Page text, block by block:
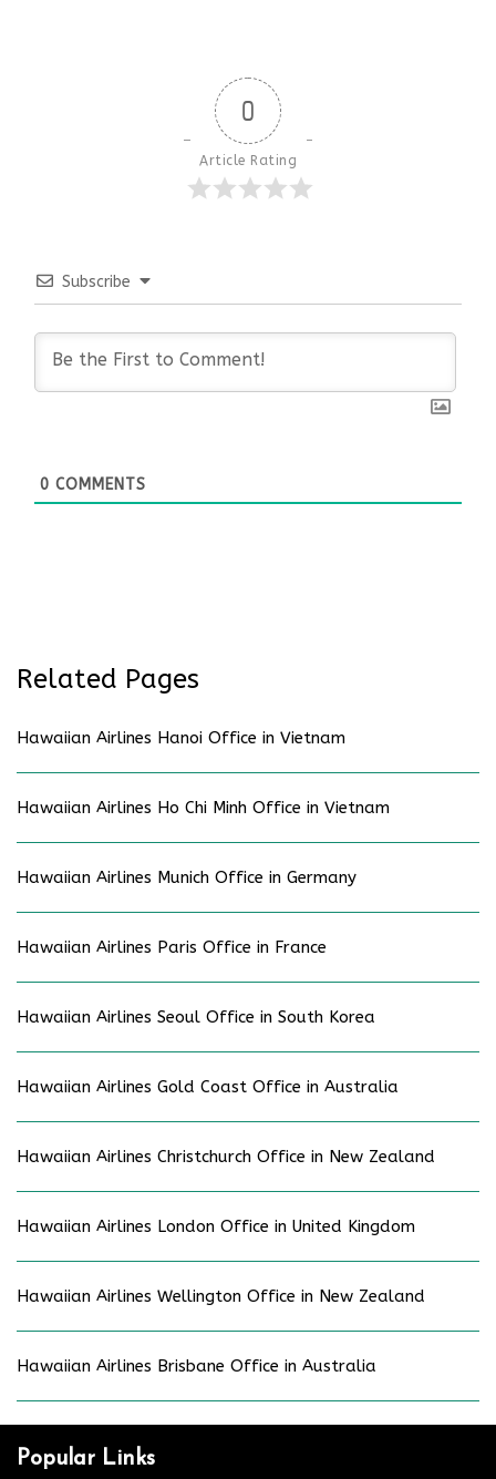
0
Article Rating
Subscribe
0 COMMENTS
Related Pages
Hawaiian Airlines Hanoi Office in Vietnam
Hawaiian Airlines Ho Chi Minh Office in Vietnam
Hawaiian Airlines Munich Office in Germany
Hawaiian Airlines Paris Office in France
Hawaiian Airlines Seoul Office in South Korea
Hawaiian Airlines Gold Coast Office in Australia
Hawaiian Airlines Christchurch Office in New Zealand
Hawaiian Airlines London Office in United Kingdom
Hawaiian Airlines Wellington Office in New Zealand
Hawaiian Airlines Brisbane Office in Australia
Popular Links